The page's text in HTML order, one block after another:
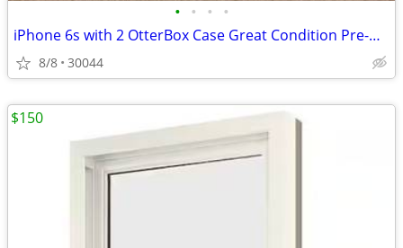
• • • •
iPhone 6s with 2 OtterBox Case Great Condition Pre-Own Unlock
8/8 30044
$150